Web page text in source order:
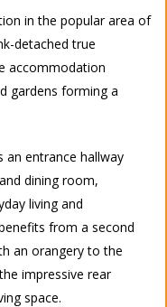
in the popular area of
detached true
accommodation
gardens forming a
an entrance hallway
dining room,
living and
from a second
an orangery to the
impressive rear
space.